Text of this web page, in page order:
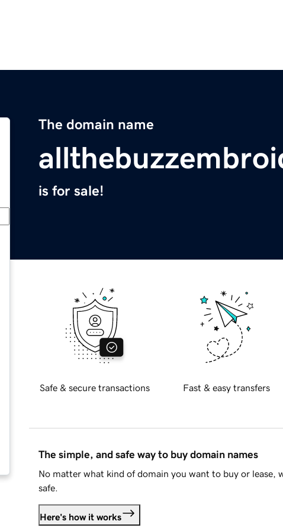
The domain name
is for sale!
Safe & secure transactions Fast & easy transfers
The simple, and safe way to buy domain names
No matter what kind of domain you want to buy or lease,
safe.
Here's how it works